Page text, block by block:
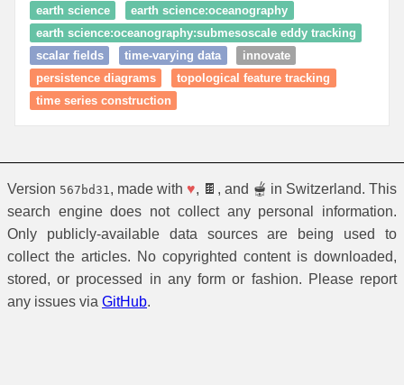
earth science
earth science:oceanography
earth science:oceanography:submesoscale eddy tracking
scalar fields
time-varying data
innovate
persistence diagrams
topological feature tracking
time series construction
Version 567bd31 , made with ♥, 🍫, and 🫕 in Switzerland. This
search engine does not collect any personal information.
Only publicly-available data sources are being used to
collect the articles. No copyrighted content is downloaded,
stored, or processed in any form or fashion. Please report
any issues via GitHub.